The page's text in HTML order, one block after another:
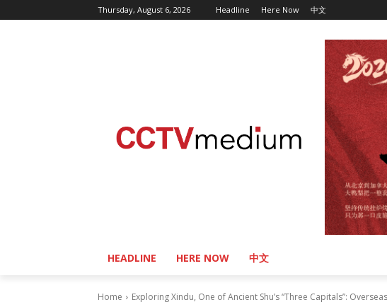
Thursday, August 6, 2026 Headline Here Now 中文
HEADLINE HERE NOW 中文
Home Exploring Xindu, One of Ancient Shu’s “Three Capitals”: